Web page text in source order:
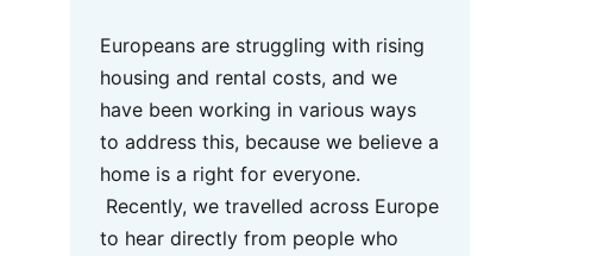
Europeans are struggling with rising
housing and rental costs, and we
have been working in various ways
to address this, because we believe a
home is a right for everyone.
Recently, we travelled across Europe
to hear directly from people who